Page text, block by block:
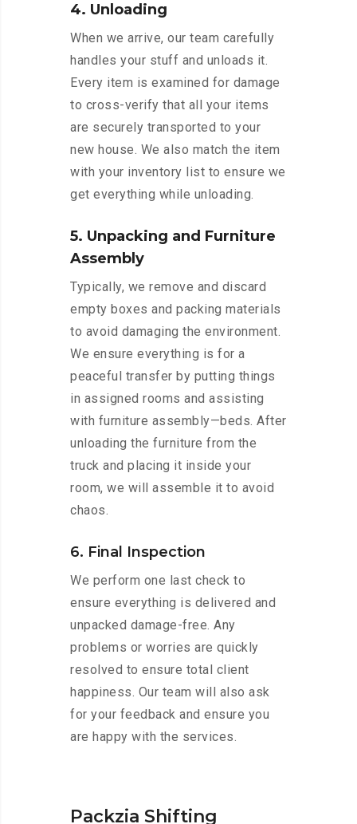
4. Unloading
When we arrive, our team carefully
handles your stuff and unloads it.
Every item is examined for damage
to cross-verify that all your items
are securely transported to your
new house. We also match the item
with your inventory list to ensure we
get everything while unloading.
5. Unpacking and Furniture
Assembly
Typically, we remove and discard
empty boxes and packing materials
to avoid damaging the environment.
We ensure everything is for a
peaceful transfer by putting things
in assigned rooms and assisting
with furniture assembly—beds. After
unloading the furniture from the
truck and placing it inside your
room, we will assemble it to avoid
chaos.
6. Final Inspection
We perform one last check to
ensure everything is delivered and
unpacked damage-free. Any
problems or worries are quickly
resolved to ensure total client
happiness. Our team will also ask
for your feedback and ensure you
are happy with the services.
Packzia Shifting